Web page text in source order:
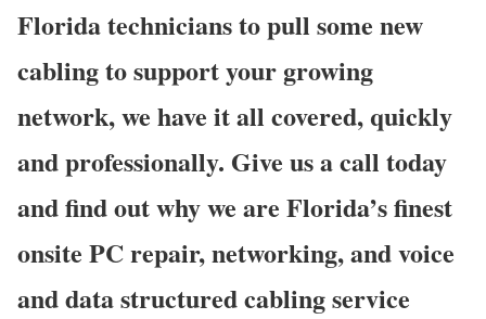
Florida technicians to pull some new
cabling to support your growing
network, we have it all covered, quickly
and professionally. Give us a call today
and find out why we are Florida’s finest
onsite PC repair, networking, and voice
and data structured cabling service